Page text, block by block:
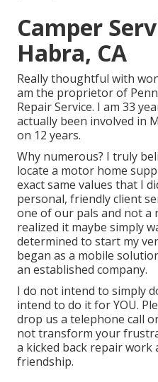
Camper
Habra, CA
Really thoughtful with
am the proprietor of
Repair Service. I am 33
actually been involved in
on 12 years.
Why numerous? I truly
locate a motor home
exact same values that I
personal, friendly client
one of our pals and not a
realized it maybe simply
determined to start my
began as a mobile
an established company.
I do not intend to simply
intend to do it for YOU.
drop us a telephone call
not transform your
a kicked back repair
friendship.